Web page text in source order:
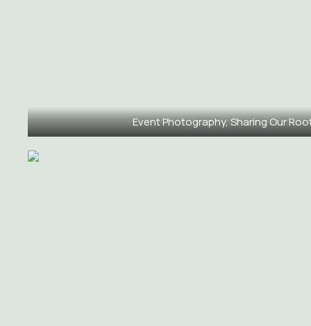
Event Photography, Sharing Our